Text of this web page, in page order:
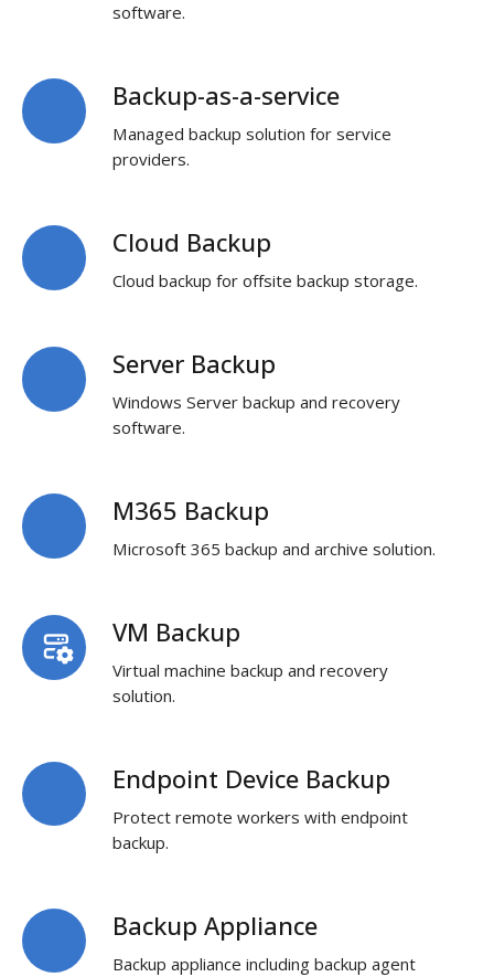
software.
Backup-as-a-service
Managed backup solution for service
providers.
Backup-
as-
a-
Cloud Backup
Cloud backup for offsite backup storage.
Cloud
Backup
Server Backup
Windows Server backup and recovery
software.
Server
Backup
M365 Backup
Microsoft 365 backup and archive solution.
M365
Backup
VM Backup
Virtual machine backup and recovery
solution.
VM
Backup
Endpoint Device Backup
Protect remote workers with endpoint
backup.
Endpoint
Device
Backup
Backup Appliance
Backup appliance including backup agent
Backup
Appliance